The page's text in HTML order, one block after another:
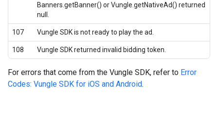
Banners.getBanner() or Vungle.getNativeAd() returned
null.
107 Vungle SDK is not ready to play the ad.
108 Vungle SDK returned invalid bidding token.
For errors that come from the Vungle SDK, refer to Error
Codes: Vungle SDK for iOS and Android.